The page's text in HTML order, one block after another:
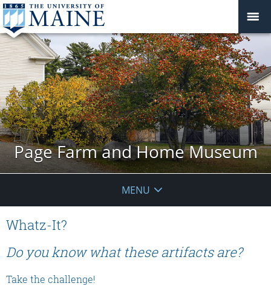
Page Farm and Home Museum
MENU
Whatz-It?
Do you know what these artifacts are?
Take the challenge!